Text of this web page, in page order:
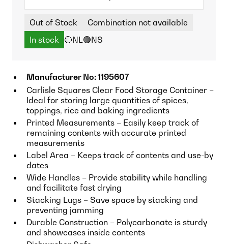
Out of Stock
Combination not available
In stock 🔴NL🟢NS
Manufacturer No: 1195607
Carlisle Squares Clear Food Storage Container –
Ideal for storing large quantities of spices,
toppings, rice and baking ingredients
Printed Measurements – Easily keep track of
remaining contents with accurate printed
measurements
Label Area – Keeps track of contents and use-by
dates
Wide Handles – Provide stability while handling
and facilitate fast drying
Stacking Lugs – Save space by stacking and
preventing jamming
Durable Construction – Polycarbonate is sturdy
and showcases inside contents